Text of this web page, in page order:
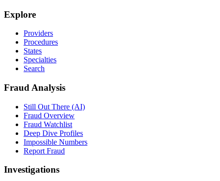
Explore
Providers
Procedures
States
Specialties
Search
Fraud Analysis
Still Out There (AI)
Fraud Overview
Fraud Watchlist
Deep Dive Profiles
Impossible Numbers
Report Fraud
Investigations